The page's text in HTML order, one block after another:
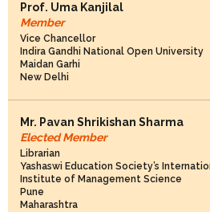
Prof. Uma Kanjilal
Member
Vice Chancellor
Indira Gandhi National Open University
Maidan Garhi
New Delhi
Mr. Pavan Shrikishan Sharma
Elected Member
Librarian
Yashaswi Education Society’s
Institute of Management Science
Pune
Maharashtra